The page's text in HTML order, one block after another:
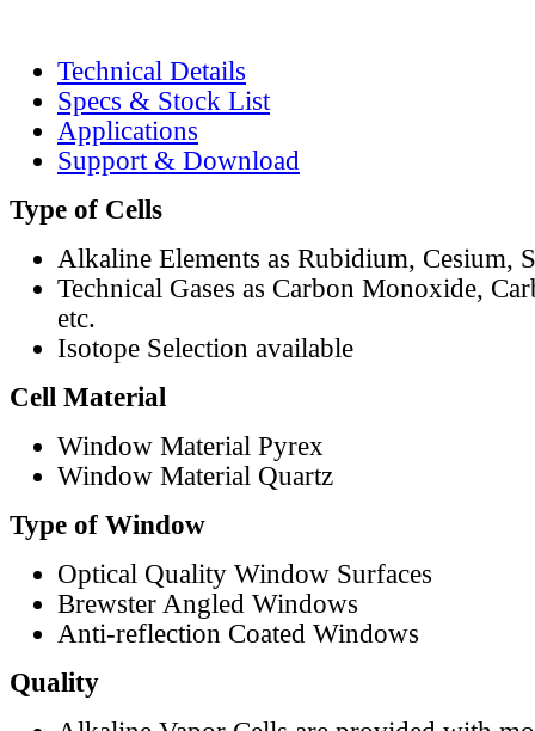
Technical Details
Specs & Stock List
Applications
Support & Download
Type of Cells
Alkaline Elements as Rubidium, Cesium,
Technical Gases as Carbon Monoxide,
etc.
Isotope Selection available
Cell Material
Window Material Pyrex
Window Material Quartz
Type of Window
Optical Quality Window Surfaces
Brewster Angled Windows
Anti-reflection Coated Windows
Quality